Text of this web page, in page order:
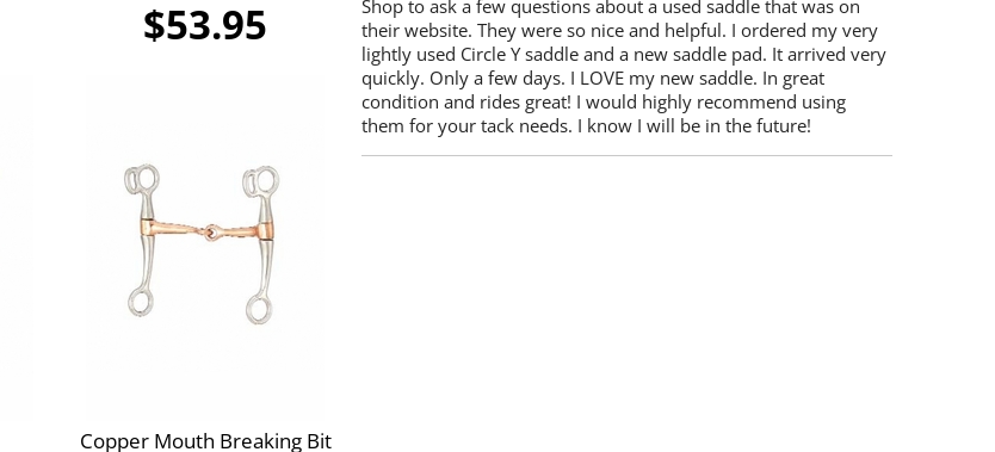
$53.95
Copper Mouth Breaking Bit
Shop to ask a few questions about a used saddle that was on
their website. They were so nice and helpful. I ordered my very
lightly used Circle Y saddle and a new saddle pad. It arrived very
quickly. Only a few days. I LOVE my new saddle. In great
condition and rides great! I would highly recommend using
them for your tack needs. I know I will be in the future!